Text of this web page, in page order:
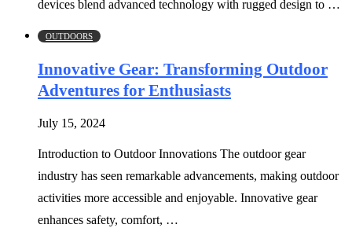
devices blend advanced technology with rugged design to …
OUTDOORS
Innovative Gear: Transforming Outdoor
Adventures for Enthusiasts
July 15, 2024
Introduction to Outdoor Innovations The outdoor gear
industry has seen remarkable advancements, making outdoor
activities more accessible and enjoyable. Innovative gear
enhances safety, comfort, …